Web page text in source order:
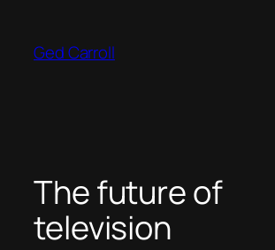
content
Ged Carroll
The future of
television